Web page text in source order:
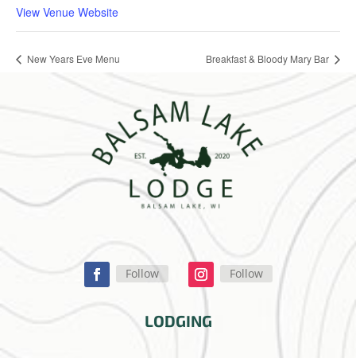
View Venue Website
New Years Eve Menu Breakfast & Bloody Mary Bar
Follow Follow
LODGING